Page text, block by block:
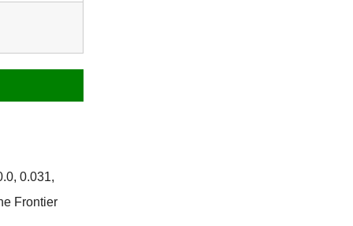
0.031,
Frontier